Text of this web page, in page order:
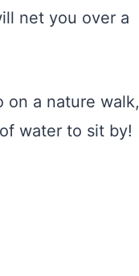
net you over a
on a nature walk,
water to sit by!